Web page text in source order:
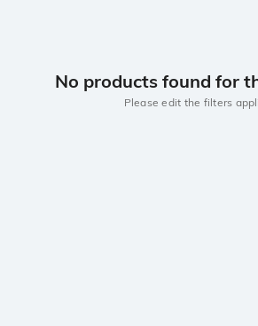
No products found for
Please edit the filters